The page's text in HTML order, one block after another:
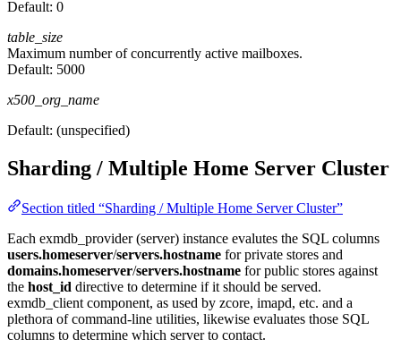
Default: 0
table_size
Maximum number of concurrently active mailboxes.
Default: 5000
x500_org_name
Default: (unspecified)
Sharding / Multiple Home Server Cluster
Section titled “Sharding / Multiple Home Server Cluster”
Each exmdb_provider (server) instance evalutes the SQL columns
users.homeserver/servers.hostname for private stores and
domains.homeserver/servers.hostname for public stores against
the host_id directive to determine if it should be served.
exmdb_client component, as used by zcore, imapd, etc. and a
plethora of command-line utilities, likewise evaluates those SQL
columns to determine which server to contact.